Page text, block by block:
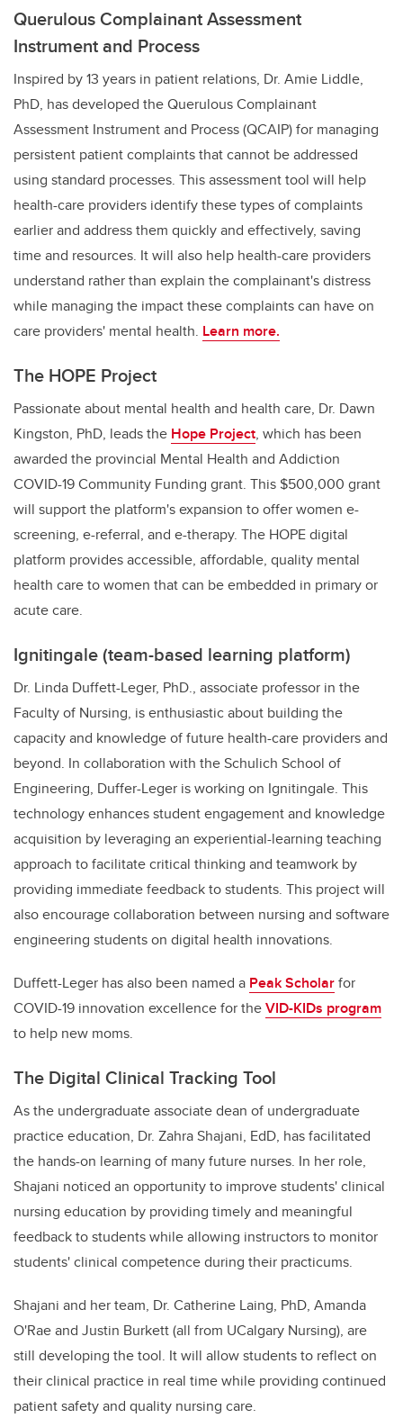
Querulous Complainant Assessment
Instrument and Process
Inspired by 13 years in patient relations, Dr. Amie Liddle,
PhD, has developed the Querulous Complainant
Assessment Instrument and Process (QCAIP) for managing
persistent patient complaints that cannot be addressed
using standard processes. This assessment tool will help
health-care providers identify these types of complaints
earlier and address them quickly and effectively, saving
time and resources. It will also help health-care providers
understand rather than explain the complainant's distress
while managing the impact these complaints can have on
care providers' mental health. Learn more.
The HOPE Project
Passionate about mental health and health care, Dr. Dawn
Kingston, PhD, leads the Hope Project, which has been
awarded the provincial Mental Health and Addiction
COVID-19 Community Funding grant. This $500,000 grant
will support the platform's expansion to offer women e-
screening, e-referral, and e-therapy. The HOPE digital
platform provides accessible, affordable, quality mental
health care to women that can be embedded in primary or
acute care.
Ignitingale (team-based learning platform)
Dr. Linda Duffett-Leger, PhD., associate professor in the
Faculty of Nursing, is enthusiastic about building the
capacity and knowledge of future health-care providers and
beyond. In collaboration with the Schulich School of
Engineering, Duffer-Leger is working on Ignitingale. This
technology enhances student engagement and knowledge
acquisition by leveraging an experiential-learning teaching
approach to facilitate critical thinking and teamwork by
providing immediate feedback to students. This project will
also encourage collaboration between nursing and software
engineering students on digital health innovations.
Duffett-Leger has also been named a Peak Scholarfor
COVID-19 innovation excellence for theVID-KIDs program
to help new moms.
The Digital Clinical Tracking Tool
As the undergraduate associate dean of undergraduate
practice education, Dr. Zahra Shajani, EdD, has facilitated
the hands-on learning of many future nurses. In her role,
Shajani noticed an opportunity to improve students' clinical
nursing education by providing timely and meaningful
feedback to students while allowing instructors to monitor
students' clinical competence during their practicums.
Shajani and her team, Dr. Catherine Laing, PhD, Amanda
O'Rae and Justin Burkett (all from UCalgary Nursing), are
still developing the tool. It will allow students to reflect on
their clinical practice in real time while providing continued
patient safety and quality nursing care.